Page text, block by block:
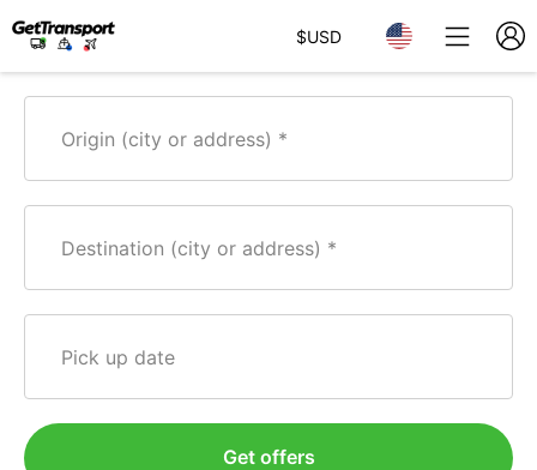
$USD
Origin (city or address)
Destination (city or address)
Pick up date
Get offers